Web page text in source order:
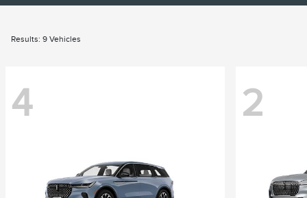
Results: 9 Vehicles
4 2